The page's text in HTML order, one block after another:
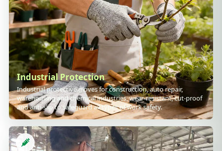
Industrial Protection
Industrial protective gloves for construction, auto repair,
warehousing and chemical industries, wear-resistant, cut-proof
and anti-slip to safeguard all types of work safety.